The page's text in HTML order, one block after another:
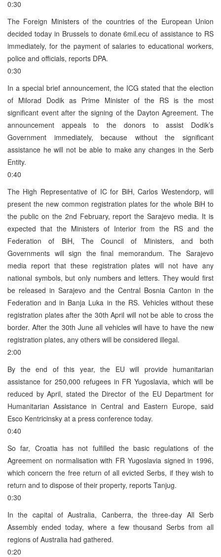
0:30
The Foreign Ministers of the countries of the European Union
decided today in Brussels to donate 6mil.ecu of assistance to RS
immediately, for the payment of salaries to educational workers,
police and officials, reports DPA.
0:30
In a special brief announcement, the ICG stated that the election
of Milorad Dodik as Prime Minister of the RS is the most
significant event after the signing of the Dayton Agreement. The
announcement appeals to the donors to assist Dodik’s
Government immediately, because without the significant
assistance he will not be able to make any changes in the Serb
Entity.
0:40
The High Representative of IC for BiH, Carlos Westendorp, will
present the new common registration plates for the whole BiH to
the public on the 2nd February, report the Sarajevo media. It is
expected that the Ministers of Interior from the RS and the
Federation of BiH, The Council of Ministers, and both
Governments will sign the final memorandum. The Sarajevo
media report that these registration plates will not have any
national symbols, but only numbers and letters. They would first
be released in Sarajevo and the Central Bosnia Canton in the
Federation and in Banja Luka in the RS. Vehicles without these
registration plates after the 30th April will not be able to cross the
border. After the 30th June all vehicles will have to have the new
registration plates, any others will be considered illegal.
2:00
By the end of this year, the EU will provide humanitarian
assistance for 250,000 refugees in FR Yugoslavia, which will be
reduced by April, stated the Director of the EU Department for
Humanitarian Assistance in Central and Eastern Europe, said
Esco Kentricinsky at a press conference today.
0:40
So far, Croatia has not fulfilled the basic regulations of the
Agreement on normalisation with FR Yugoslavia signed in 1996,
which concern the free return of all evicted Serbs, if they wish to
return and to dispose of their property, reports Tanjug.
0:30
In the capital of Australia, Canberra, the three-day All Serb
Assembly ended today, where a few thousand Serbs from all
regions of Australia had gathered.
0:20